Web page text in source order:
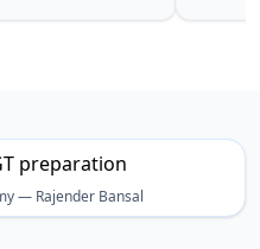
— Rajender Bansal